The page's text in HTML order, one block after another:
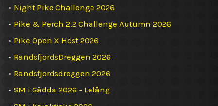
• Night Pike Challenge 2026
• Pike & Perch 2.2 Challenge Autumn 2026
• Pike Open X Höst 2026
• RandsfjordsDreggen 2026
• Randsfjordsdreggen 2026
• SM i Gädda 2026 - Lelång